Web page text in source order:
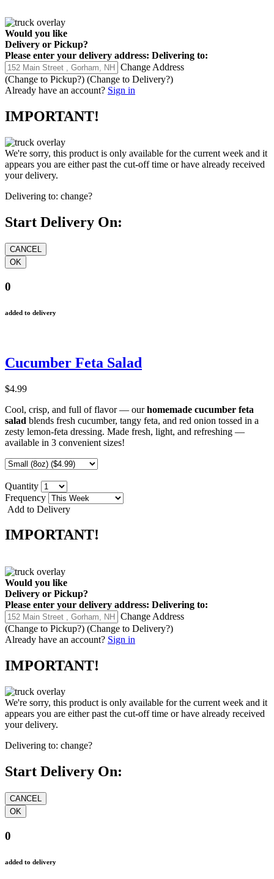
Would you like
Delivery or Pickup?
Please enter your delivery address: Delivering to:
Change Address
(Change to Pickup?) (Change to Delivery?)
Already have an account? Sign in
IMPORTANT!
We're sorry, this product is only available for the current week and it
appears you are either past the cut-off time or have already received
your delivery.
Delivering to: change?
Start Delivery On:
0
added to delivery
Cucumber Feta Salad
$4.99
Cool, crisp, and full of flavor — ourhomemade cucumber feta
salad blends fresh cucumber, tangy feta, and red onion tossed in a
zesty lemon-feta dressing. Made fresh, light, and refreshing —
available in 3 convenient sizes!
Quantity
Frequency
Add to Delivery
IMPORTANT!
Would you like
Delivery or Pickup?
Please enter your delivery address: Delivering to:
Change Address
(Change to Pickup?) (Change to Delivery?)
Already have an account? Sign in
IMPORTANT!
We're sorry, this product is only available for the current week and it
appears you are either past the cut-off time or have already received
your delivery.
Delivering to: change?
Start Delivery On:
0
added to delivery